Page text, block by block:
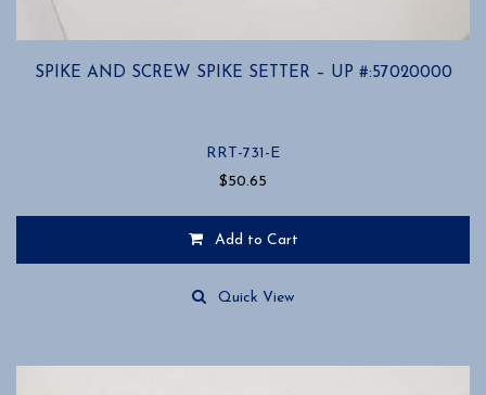
SPIKE AND SCREW SPIKE SETTER – UP #:57020000
RRT-731-E
$50.65
Add to Cart
Quick View